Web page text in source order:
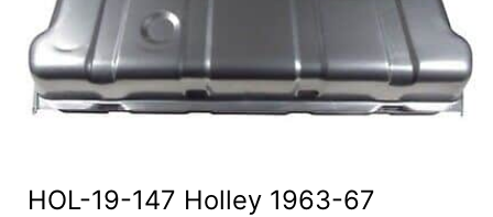
HOL-19-147 Holley 1963-67